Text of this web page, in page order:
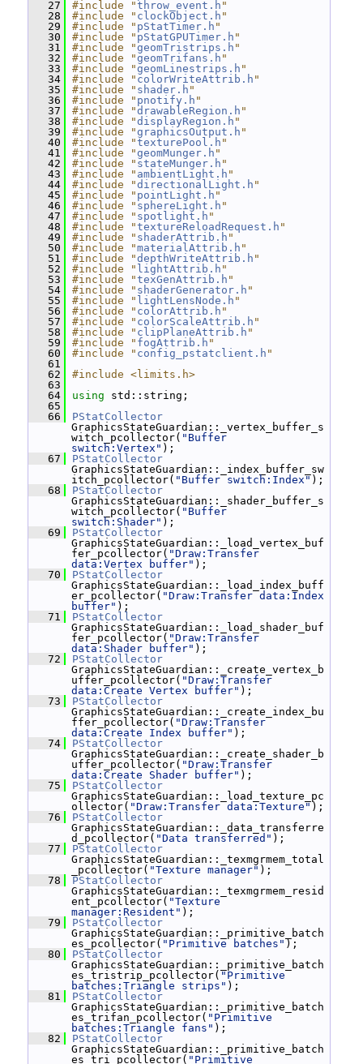
   27
#include "throw_event.h "
   28
#include " clockObject.h "
   29
#include " pStatTimer.h "
   30
#include " pStatGPUTimer.h "
   31
#include "geomTristrips.h "
   32
#include "geomTrifans.h "
   33
#include "geomLinestrips.h "
   34
#include " colorWriteAttrib.h "
   35
#include " shader.h "
   36
#include " pnotify.h "
   37
#include "drawableRegion.h "
   38
#include "displayRegion.h "
   39
#include "graphicsOutput.h "
   40
#include "texturePool.h "
   41
#include "geomMunger.h "
   42
#include " stateMunger.h "
   43
#include " ambientLight.h "
   44
#include "directionalLight.h "
   45
#include " pointLight.h "
   46
#include " sphereLight.h "
   47
#include " spotlight.h "
   48
#include "textureReloadRequest.h "
   49
#include " shaderAttrib.h "
   50
#include "materialAttrib.h "
   51
#include "depthWriteAttrib.h "
   52
#include " lightAttrib.h "
   53
#include "texGenAttrib.h "
   54
#include " shaderGenerator.h "
   55
#include " lightLensNode.h "
   56
#include " colorAttrib.h "
   57
#include " colorScaleAttrib.h "
   58
#include " clipPlaneAttrib.h "
   59
#include " fogAttrib.h "
   60
#include " config_pstatclient.h "
   61
   62
#include <limits.h>
   63
   64
using std::string;
   65
   66
PStatCollector
GraphicsStateGuardian::_vertex_buffer_s
witch_pcollector( "Buffer
switch:Vertex" );
   67
PStatCollector
GraphicsStateGuardian::_index_buffer_sw
itch_pcollector( "Buffer switch:Index" );
   68
PStatCollector
GraphicsStateGuardian::_shader_buffer_s
witch_pcollector( "Buffer
switch:Shader" );
   69
PStatCollector
GraphicsStateGuardian::_load_vertex_buf
fer_pcollector( "Draw:Transfer
data:Vertex buffer" );
   70
PStatCollector
GraphicsStateGuardian::_load_index_buff
er_pcollector( "Draw:Transfer data:Index
buffer" );
   71
PStatCollector
GraphicsStateGuardian::_load_shader_buf
fer_pcollector( "Draw:Transfer
data:Shader buffer" );
   72
PStatCollector
GraphicsStateGuardian::_create_vertex_b
uffer_pcollector( "Draw:Transfer
data:Create Vertex buffer" );
   73
PStatCollector
GraphicsStateGuardian::_create_index_bu
ffer_pcollector( "Draw:Transfer
data:Create Index buffer" );
   74
PStatCollector
GraphicsStateGuardian::_create_shader_b
uffer_pcollector( "Draw:Transfer
data:Create Shader buffer" );
   75
PStatCollector
GraphicsStateGuardian::_load_texture_pc
ollector( "Draw:Transfer data:Texture" );
   76
PStatCollector
GraphicsStateGuardian::_data_transferre
d_pcollector( "Data transferred" );
   77
PStatCollector
GraphicsStateGuardian::_texmgrmem_total
_pcollector( "Texture manager" );
   78
PStatCollector
GraphicsStateGuardian::_texmgrmem_resid
ent_pcollector( "Texture
manager:Resident" );
   79
PStatCollector
GraphicsStateGuardian::_primitive_batch
es_pcollector( "Primitive batches" );
   80
PStatCollector
GraphicsStateGuardian::_primitive_batch
es_tristrip_pcollector( "Primitive
batches:Triangle strips" );
   81
PStatCollector
GraphicsStateGuardian::_primitive_batch
es_trifan_pcollector( "Primitive
batches:Triangle fans" );
   82
PStatCollector
GraphicsStateGuardian::_primitive_batch
es_tri_pcollector( "Primitive